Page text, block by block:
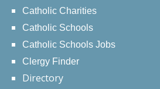
Catholic Charities
Catholic Schools
Catholic Schools Jobs
Clergy Finder
Directory